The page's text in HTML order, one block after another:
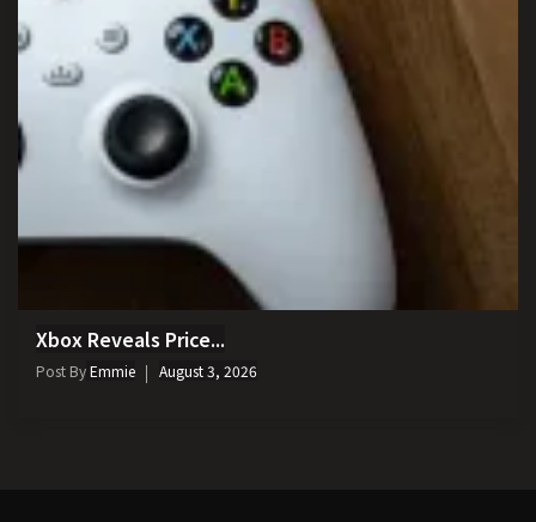
Xbox Reveals Price...
Post ByEmmie August 3, 2026